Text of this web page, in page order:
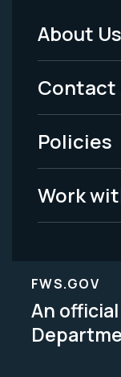
Footer
Menu
-
Legal
About Us
Contact
Policies
Work
FWS.GOV
An